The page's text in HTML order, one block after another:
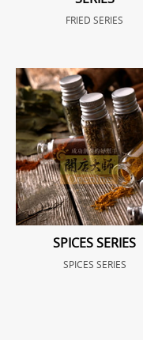
FRIED SERIES
SPICES SERIES
SPICES SERIES